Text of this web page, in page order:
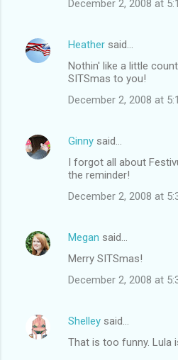
December 2, 2008 at
Heather said…
Nothin' like a little
SITSmas to you!
December 2, 2008 at
Ginny said…
I forgot all about
the reminder!
December 2, 2008 at
Megan said…
Merry SITSmas!
December 2, 2008 at
Shelley said…
That is too funny. Lula